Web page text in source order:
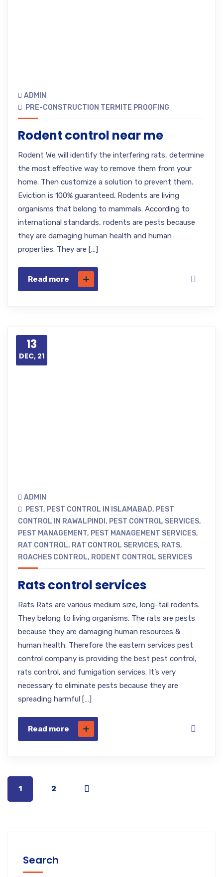
ADMIN
PRE-CONSTRUCTION TERMITE PROOFING
Rodent control near me
Rodent We will identify the interfering rats, determine
the most effective way to remove them from your
home. Then customize a solution to prevent them.
Eviction is 100% guaranteed. Rodents are living
organisms that belong to mammals. According to
international standards, rodents are pests because
they are damaging human health and human
properties. They are […]
Read more
13
DEC, 21
ADMIN
PEST, PEST CONTROL IN ISLAMABAD, PEST
CONTROL IN RAWALPINDI , PEST CONTROL SERVICES,
PEST MANAGEMENT, PEST MANAGEMENT SERVICES,
RAT CONTROL, RAT CONTROL SERVICES, RATS,
ROACHES CONTROL, RODENT CONTROL SERVICES
Rats control services
Rats Rats are various medium size, long-tail rodents.
They belong to living organisms. The rats are pests
because they are damaging human resources &
human health. Therefore the eastern services pest
control company is providing the best pest control,
rats control, and fumigation services. It’s very
necessary to eliminate pests because they are
spreading harmful […]
Read more
1 2
Search